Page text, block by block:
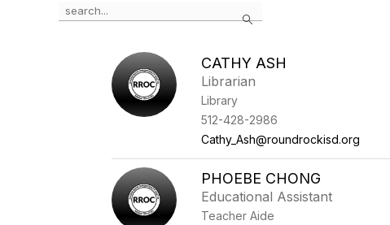
Search
CATHY ASH
Librarian
Library
512-428-2986
Cathy_Ash@roundrockisd.org
PHOEBE CHONG
Educational Assistant
Teacher Aide